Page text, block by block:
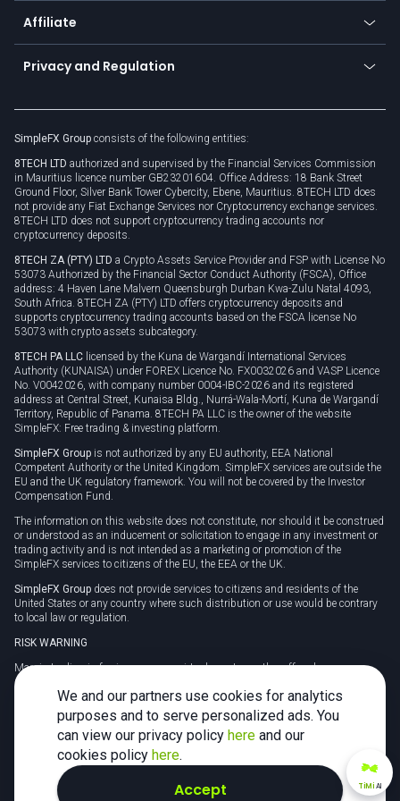
About us
Cybersecurity awareness
Connect for business
Affiliate
Become a partner
Unilink
Privacy and Regulation
Privacy policy
Cookie policy
SimpleFX Group consists of the following entities:
8TECH LTD authorized and supervised by the Financial Services Commission
in Mauritius licence number GB23201604. Office Address: 18 Bank Street
Ground Floor, Silver Bank Tower Cybercity, Ebene, Mauritius. 8TECH LTD does
not provide any Fiat Exchange Services nor Cryptocurrency exchange services.
8TECH LTD does not support cryptocurrency trading accounts nor
cryptocurrency deposits.
8TECH ZA (PTY) LTD a Crypto Assets Service Provider and FSP with License No
53073 Authorized by the Financial Sector Conduct Authority (FSCA), Office
address: 4 Haven Lane Malvern Queensburgh Durban Kwa-Zulu Natal 4093,
South Africa. 8TECH ZA (PTY) LTD offers cryptocurrency deposits and
supports cryptocurrency trading accounts based on the FSCA license No
53073 with crypto assets subcategory.
8TECH PA LLC licensed by the Kuna de Wargandí International Services
Authority (KUNAISA) under FOREX Licence No. FX0032026 and VASP Licence
No. V0042026, with company number 0004-IBC-2026 and its registered
address at Central Street, Kunaisa Bldg., Nurrá-Wala-Mortí, Kuna de Wargandí
Territory, Republic of Panama. 8TECH PA LLC is the owner of the website
SimpleFX: Free trading & investing platform.
SimpleFX Group is not authorized by any EU authority, EEA National
Competent Authority or the United Kingdom. SimpleFX services are outside the
EU and the UK regulatory framework. You will not be covered by the Investor
Compensation Fund.
The information on this website does not constitute, nor should it be construed
or understood as an inducement or solicitation to engage in any investment or
trading activity and is not intended as a marketing or promotion of the
SimpleFX services to citizens of the EU, the EEA or the UK.
SimpleFX Group does not provide services to citizens and residents of the
United States or any country where such distribution or use would be contrary
to local law or regulation.
RISK WARNING
Margin trading in foreign currency, virtual assets or other off-exchange
products on margin carries a high level of risk and may not be suitable for
everyone. We advise you to carefully consider whether trading is appropriate for
you in light of your personal circumstances.
CFDs are complex instruments and carry a high risk of losing money rapidly
due to leverage. 78% of retail investor accounts lose money when trading CFDs
with this provider. You should consider whether you understand how CFDs
work and whether you can afford to take the high risk of losing your money.
TiMiAI
We and our partners use cookies for analytics
purposes and to serve personalized ads. You
can view our privacy policy here and our
cookies policy here.
Accept